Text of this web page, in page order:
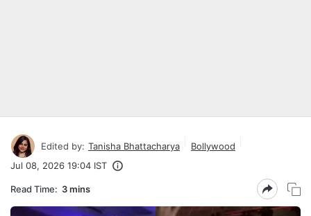
Edited by: Tanisha Bhattacharya
Bollywood
Jul 08, 2026 19:04 IST
Read Time: 3 mins